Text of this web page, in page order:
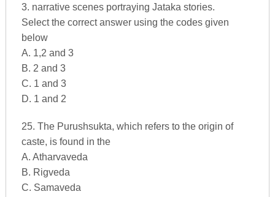
3. narrative scenes portraying Jataka stories.
Select the correct answer using the codes given
below
A. 1,2 and 3
B. 2 and 3
C. 1 and 3
D. 1 and 2
25. The Purushsukta, which refers to the origin of
caste, is found in the
A. Atharvaveda
B. Rigveda
C. Samaveda